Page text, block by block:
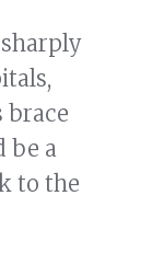
sharply
brace
be a
to the